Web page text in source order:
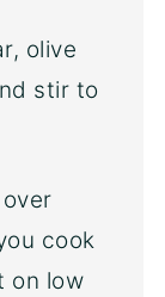
olive
stir to
cook
on low